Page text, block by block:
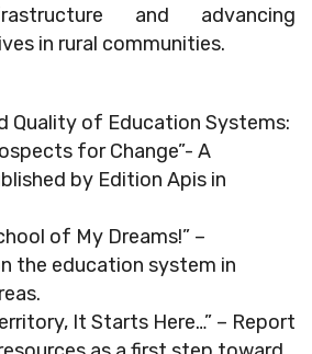
and advancing
in rural communities.
Quality of Education Systems:
for Change”- A
by Edition Apis in
of My Dreams!” –
the education system in
It Starts Here…” – Report